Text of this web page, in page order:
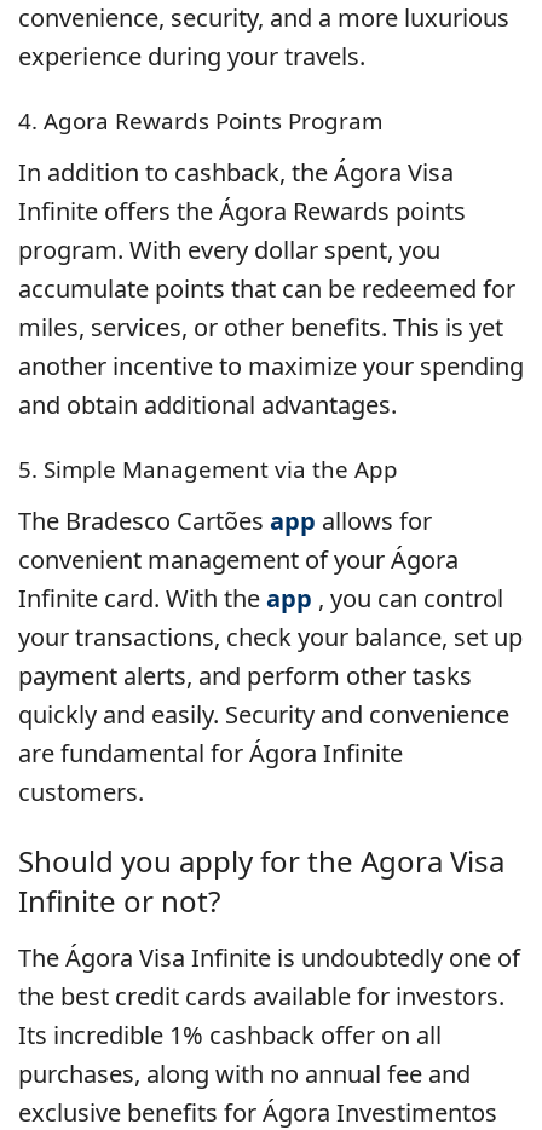
convenience, security, and a more luxurious
experience during your travels.
4. Agora Rewards Points Program
In addition to cashback, the Ágora Visa
Infinite offers the Ágora Rewards points
program. With every dollar spent, you
accumulate points that can be redeemed for
miles, services, or other benefits. This is yet
another incentive to maximize your spending
and obtain additional advantages.
5. Simple Management via the App
The Bradesco Cartões app allows for
convenient management of your Ágora
Infinite card. With theapp , you can control
your transactions, check your balance, set up
payment alerts, and perform other tasks
quickly and easily. Security and convenience
are fundamental for Ágora Infinite
customers.
Should you apply for the Agora Visa
Infinite or not?
The Ágora Visa Infinite is undoubtedly one of
the best credit cards available for investors.
Its incredible 1% cashback offer on all
purchases, along with no annual fee and
exclusive benefits for Ágora Investimentos